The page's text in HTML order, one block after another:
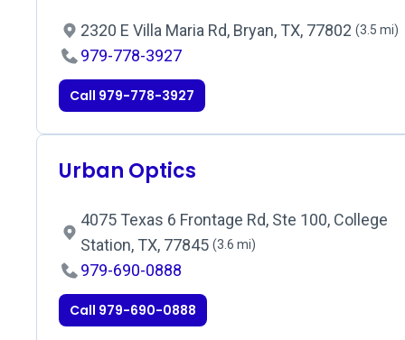
2320 E Villa Maria Rd, Bryan, TX, 77802 (3.5 mi)
979-778-3927
Call 979-778-3927
Urban Optics
4075 Texas 6 Frontage Rd, Ste 100, College
Station, TX, 77845 (3.6 mi)
979-690-0888
Call 979-690-0888